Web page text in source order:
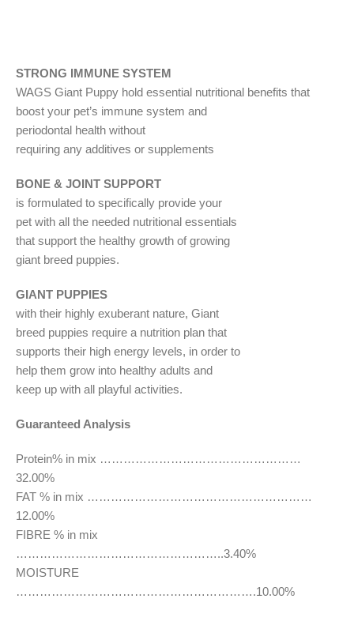
STRONG IMMUNE SYSTEM
WAGS Giant Puppy hold essential nutritional benefits that
boost your pet’s immune system and
periodontal health without
requiring any additives or supplements
BONE & JOINT SUPPORT
is formulated to specifically provide your
pet with all the needed nutritional essentials
that support the healthy growth of growing
giant breed puppies.
GIANT PUPPIES
with their highly exuberant nature, Giant
breed puppies require a nutrition plan that
supports their high energy levels, in order to
help them grow into healthy adults and
keep up with all playful activities.
Guaranteed Analysis
Protein% in mix ……………………………………………
32.00%
FAT % in mix …………………………………………………
12.00%
FIBRE % in mix
……………………………………………..3.40%
MOISTURE
…………………………………………………….10.00%